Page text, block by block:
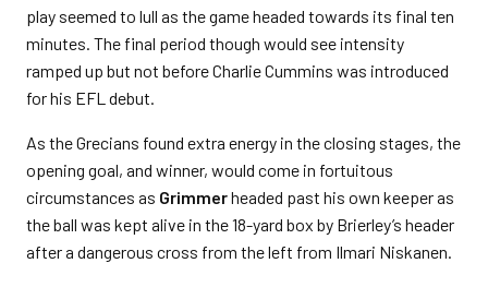
play seemed to lull as the game headed towards its final ten
minutes. The final period though would see intensity
ramped up but not before Charlie Cummins was introduced
for his EFL debut.
As the Grecians found extra energy in the closing stages, the
opening goal, and winner, would come in fortuitous
circumstances as Grimmerheaded past his own keeper as
the ball was kept alive in the 18-yard box by Brierley’s header
after a dangerous cross from the left from Ilmari Niskanen.